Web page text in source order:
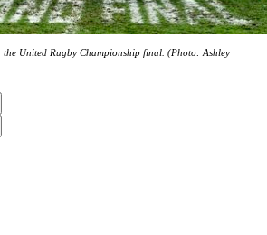
the United Rugby Championship final. (Photo: Ashley